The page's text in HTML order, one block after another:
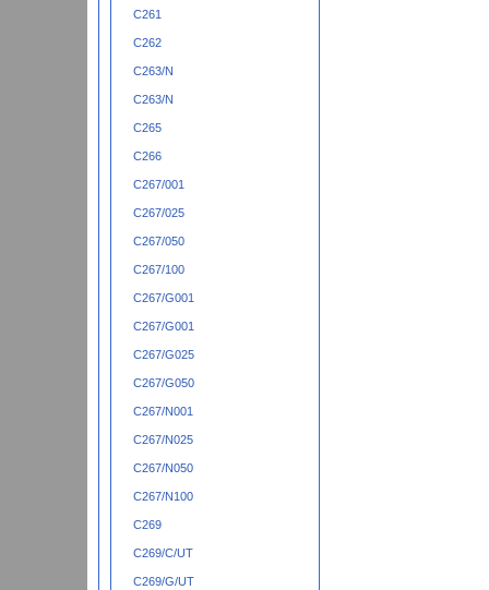
C261
C262
C263/N
C263/N
C265
C266
C267/001
C267/025
C267/050
C267/100
C267/G001
C267/G001
C267/G025
C267/G050
C267/N001
C267/N025
C267/N050
C267/N100
C269
C269/C/UT
C269/G/UT